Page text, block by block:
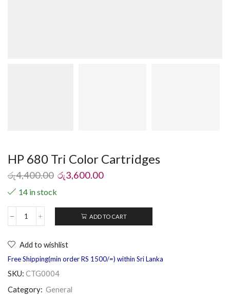
HP 680 Tri Color Cartridges
රු4,400.00 රු3,600.00
14 in stock
ADD TO CART
Add to wishlist
Free Shipping(min order RS 1500/=) within Sri Lanka
SKU: CTG0004
Category: General